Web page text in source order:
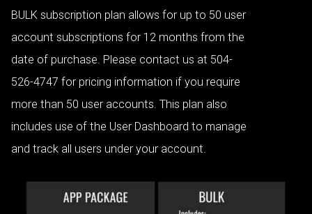
BULK subscription plan allows for up to 50 user
account subscriptions for 12 months from the
date of purchase. Please contact us at 504-
526-4747 for pricing information if you require
more than 50 user accounts. This plan also
includes use of the User Dashboard to manage
and track all users under your account.